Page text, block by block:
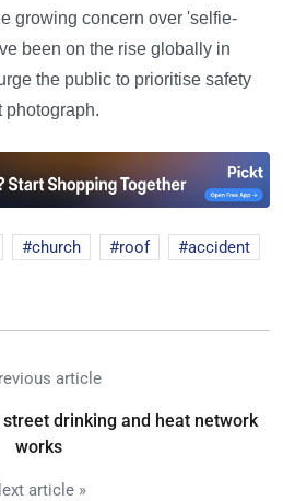
growing concern over 'selfie-
been on the rise globally in
the public to prioritise safety
photograph.
church roof
accident
article
drinking and heat network
works
article »